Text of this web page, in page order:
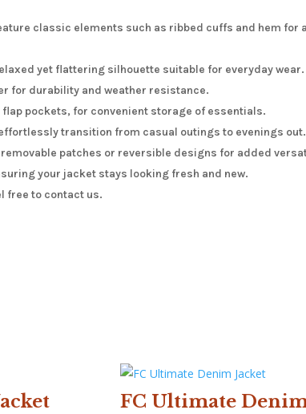
classic elements such as ribbed cuffs and hem for
yet flattering silhouette suitable for everyday wear.
for durability and weather resistance.
pockets, for convenient storage of essentials.
transition from casual outings to evenings out.
patches or reversible designs for added
your jacket stays looking fresh and new.
free to contact us.
FC Ultimate